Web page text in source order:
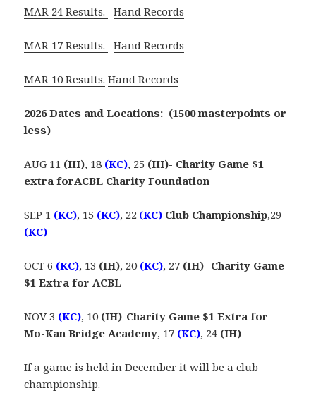
MAR 24 Results. Hand Records
MAR 17 Results. Hand Records
MAR 10 Results. Hand Records
2026 Dates and Locations: (1500 masterpoints or
less)
AUG 11 (IH), 18 (KC), 25 (IH)- Charity Game $1
extra forACBL Charity Foundation
SEP 1 (KC), 15 (KC), 22(KC) Club Championship,29
(KC)
OCT 6 (KC), 13 (IH), 20 (KC), 27 (IH) -Charity Game
$1 Extra for ACBL
NOV 3 (KC), 10 (IH)-Charity Game $1 Extra for
Mo-Kan Bridge Academy, 17 (KC), 24 (IH)
If a game is held in December it will be a club
championship.